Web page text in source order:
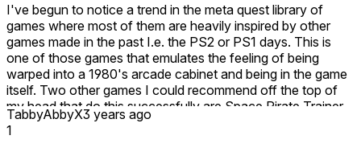
I've begun to notice a trend in the meta quest library of
games where most of them are heavily inspired by other
games made in the past I.e. the PS2 or PS1 days. This is
one of those games that emulates the feeling of being
warped into a 1980's arcade cabinet and being in the game
itself. Two other games I could recommend off the top of
my head that do this successfully are Space Pirate Trainer
and Ark & Ade.
TabbyAbbyX3 years ago
1